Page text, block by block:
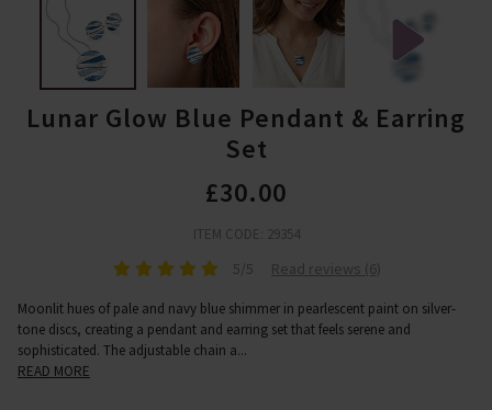
Lunar Glow Blue Pendant & Earring
Set
£30.00
ITEM CODE: 29354
5/5 Read reviews (6)
Moonlit hues of pale and navy blue shimmer in pearlescent paint on silver-
tone discs, creating a pendant and earring set that feels serene and
sophisticated. The adjustable chain a...
READ MORE